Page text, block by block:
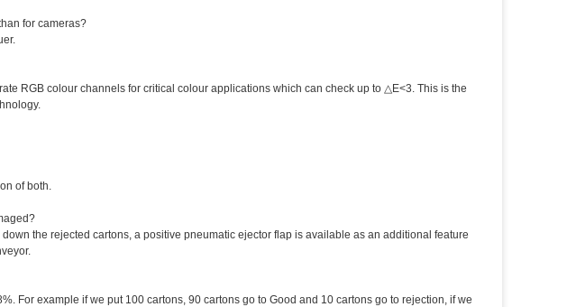
for cameras?
RGB colour channels for critical colour applications which can check up to △E<3. This is the
of both.
the rejected cartons, a positive pneumatic ejector flap is available as an additional feature
For example if we put 100 cartons, 90 cartons go to Good and 10 cartons go to rejection, if we